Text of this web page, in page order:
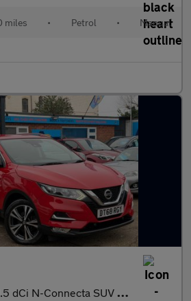
miles • Petrol • Manual
dCi N-Connecta SUV 5dr Diesel Manual Euro 6 (s/s) (115 ps)